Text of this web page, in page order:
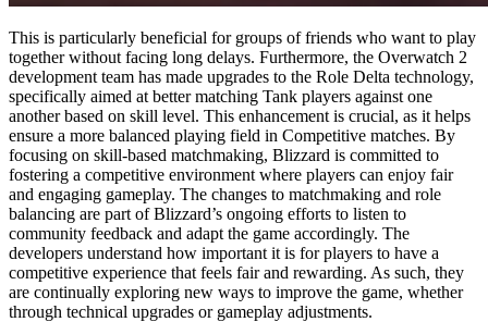
This is particularly beneficial for groups of friends who want to play
together without facing long delays. Furthermore, the Overwatch 2
development team has made upgrades to the Role Delta technology,
specifically aimed at better matching Tank players against one
another based on skill level. This enhancement is crucial, as it helps
ensure a more balanced playing field in Competitive matches. By
focusing on skill-based matchmaking, Blizzard is committed to
fostering a competitive environment where players can enjoy fair
and engaging gameplay. The changes to matchmaking and role
balancing are part of Blizzard’s ongoing efforts to listen to
community feedback and adapt the game accordingly. The
developers understand how important it is for players to have a
competitive experience that feels fair and rewarding. As such, they
are continually exploring new ways to improve the game, whether
through technical upgrades or gameplay adjustments.